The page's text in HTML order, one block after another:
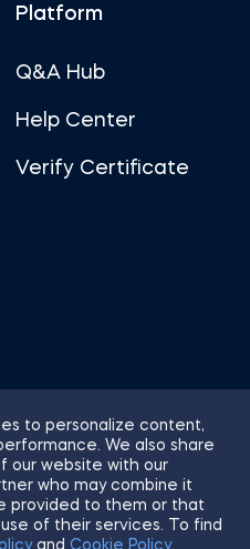
to personalize content,
We also share
our website with our
who may combine it
provided to them or that
of their services. To find
and Cookie Policy.
Platform
Q&A Hub
Help Center
Verify Certificate
Use Privacy Policy